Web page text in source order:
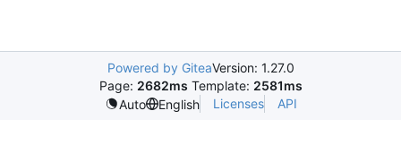
Powered by GiteaVersion: 1.27.0
Page: 2682ms Template: 2581ms
Auto
English Licenses API